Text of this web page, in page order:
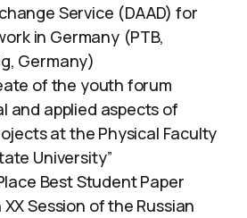
Service (DAAD) for
in Germany (PTB,
Germany)
of the youth forum
and applied aspects of
at the Physical Faculty
University”
Best Student Paper
Session of the Russian